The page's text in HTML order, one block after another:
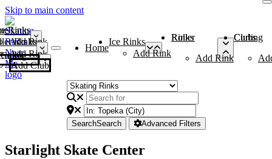
Skip to main content
Rinks
Add Rink
Rinks
Add Rink
Curling Clubs
Add Club
Home
Ice Rinks
Add Rink
Roller Rinks
Add Rink
Curling Clubs
SearchSearch Advanced Filters
Starlight Skate Center